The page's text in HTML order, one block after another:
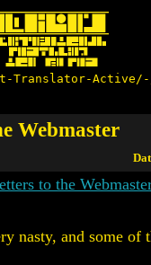
Translator-
Webmaster
to the
nasty, and some of